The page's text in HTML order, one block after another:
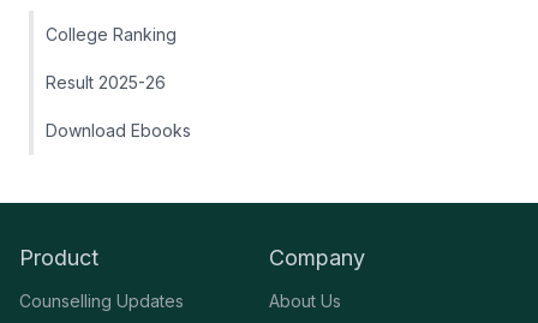
College Ranking
Result 2025-26
Download Ebooks
Product
Counselling Updates
Company
About Us